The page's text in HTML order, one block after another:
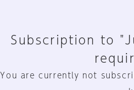
Subscription to
You are currently not